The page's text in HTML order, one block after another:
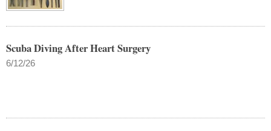
Scuba Diving After Heart Surgery
6/12/26